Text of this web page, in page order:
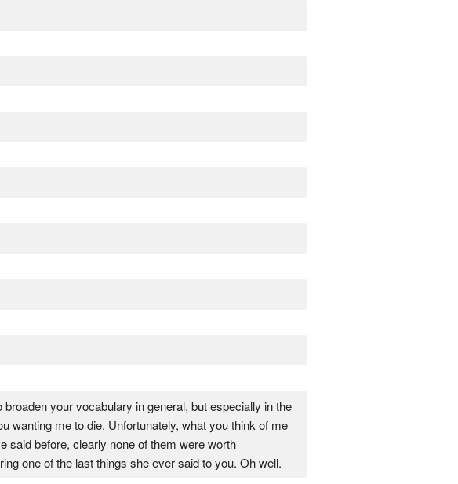
your vocabulary in general, but especially in the
wanting me to die. Unfortunately, what you think of me
said before, clearly none of them were worth
one of the last things she ever said to you. Oh well.